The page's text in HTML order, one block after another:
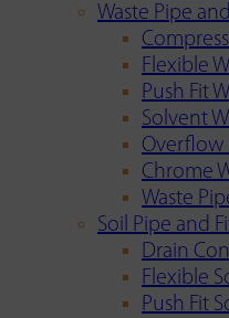
Waste Pipe
Flexible
Push Fit
Solvent
Overflow
Chrome
Waste
Soil Pipe and
Drain
Flexible
Push Fit